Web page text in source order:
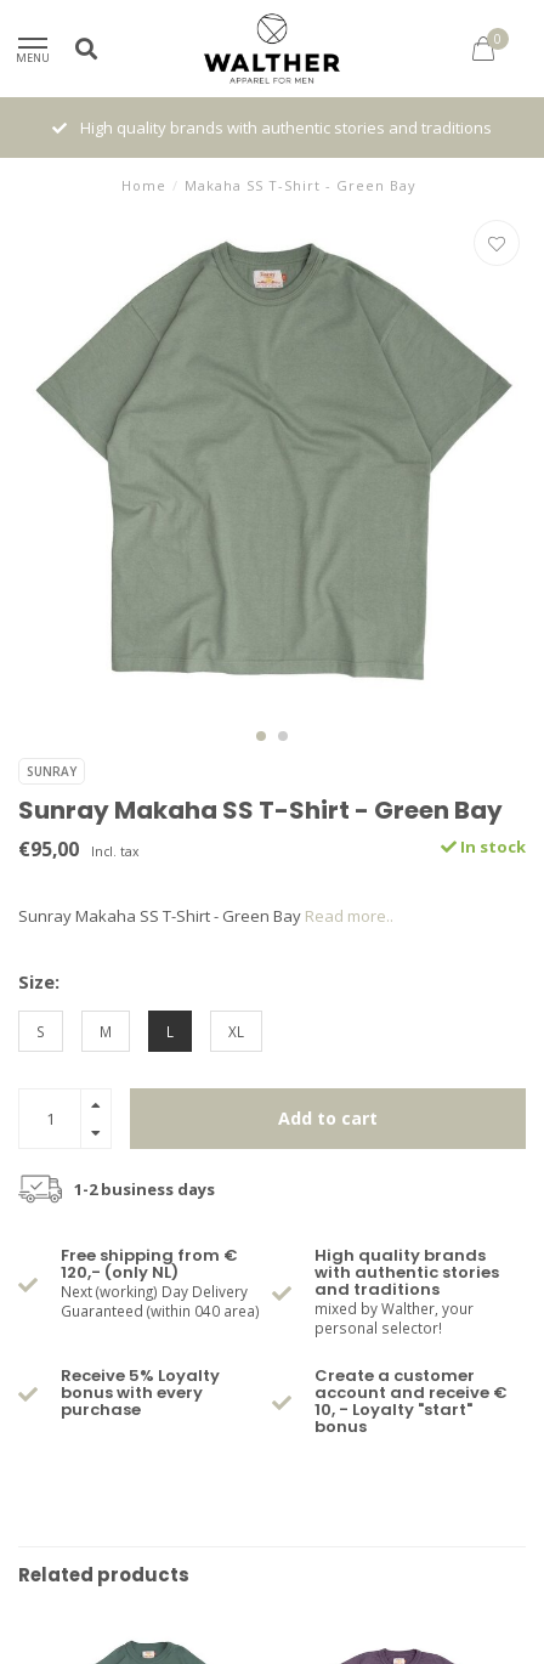
MENU
0
High quality brands with authentic stories and traditions
Home / Makaha SS T-Shirt - Green Bay
SUNRAY
Sunray Makaha SS T-Shirt - Green Bay
€95,00 Incl. tax In stock
Sunray Makaha SS T-Shirt - Green Bay Read more..
Size:
S M L XL
Add to cart
1-2 business days
Free shipping from €
120,- (only NL)
Next (working) Day Delivery
Guaranteed (within 040 area)
High quality brands
with authentic stories
and traditions
mixed by Walther, your
personal selector!
Receive 5% Loyalty
bonus with every
purchase
Create a customer
account and receive €
10, - Loyalty "start"
bonus
Related products